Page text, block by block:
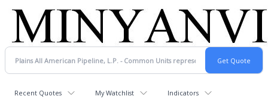
Recent Quotes My Watchlist Indicators